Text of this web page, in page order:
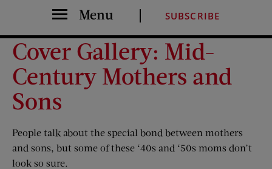
Menu SUBSCRIBE
Cover Gallery: Mid-
Century Mothers and
Sons
People talk about the special bond between mothers
and sons, but some of these ‘40s and ‘50s moms don’t
look so sure.